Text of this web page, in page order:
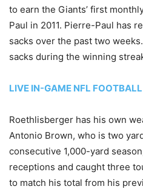
to earn the Giants’ first
Paul in 2011. Pierre-Paul has
sacks over the past two
sacks during the winning
LIVE IN-GAME NFL
Roethlisberger has his own
Antonio Brown, who is two
consecutive 1,000-yard
receptions and caught three
to match his total from his